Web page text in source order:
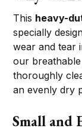
This heavy-
specially
wear and tear
our
thoroughly
an evenly dry
Small and